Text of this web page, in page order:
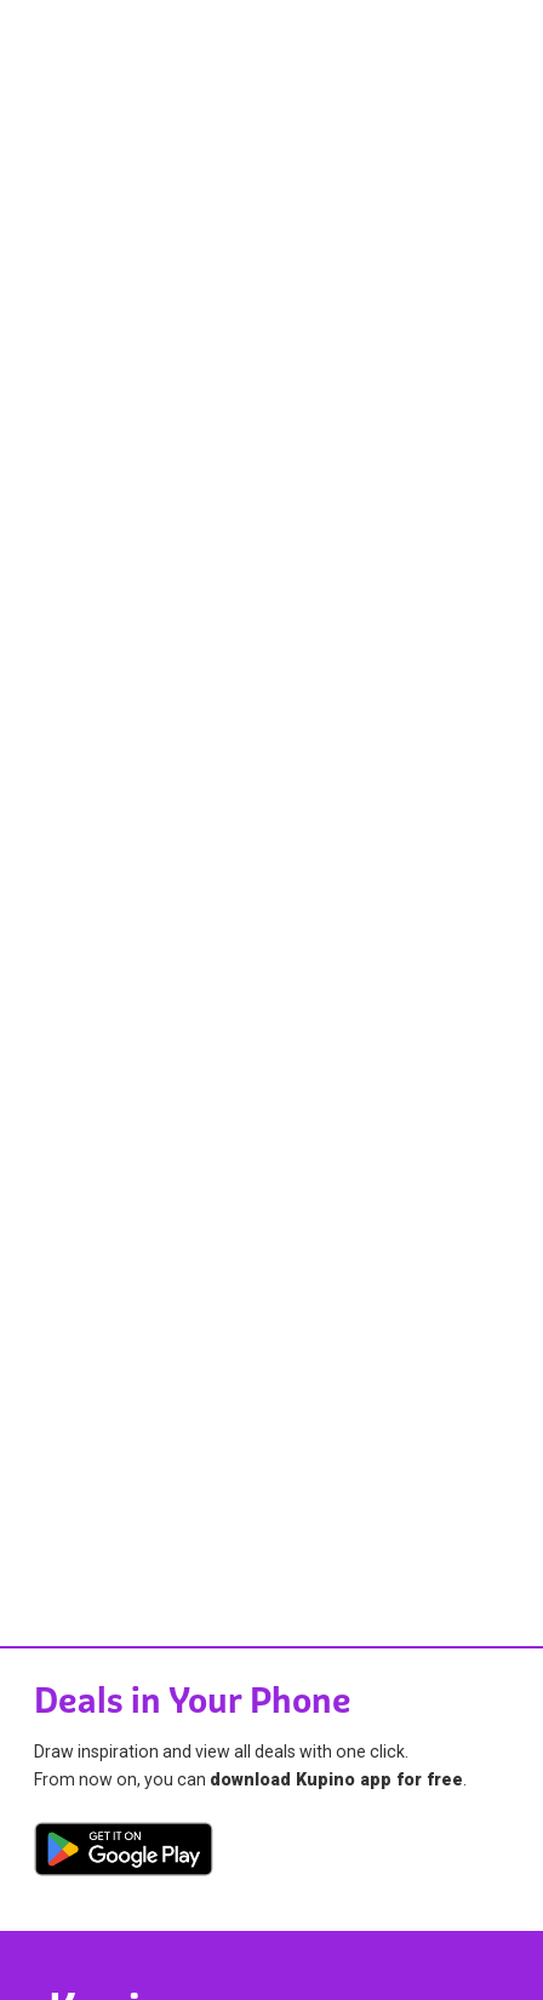
Deals in Your Phone
Draw inspiration and view all deals with one click.
From now on, you can download Kupino app for free.